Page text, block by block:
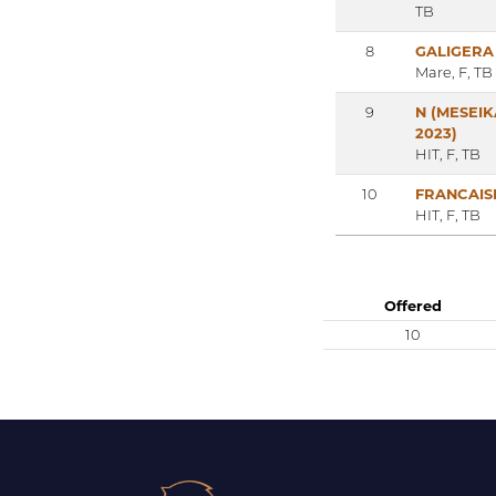
TB
8
GALIGERA
Mare, F, TB
9
N
2023)
HIT, F, TB
10
HIT, F, TB
Offered
10